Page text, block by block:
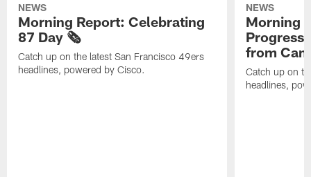
NEWS
Morning Report: Celebrating
87 Day 🗞️
Catch up on the latest San Francisco 49ers
headlines, powered by Cisco.
NEWS
Morning
Progress
from
Catch up on
headlines,